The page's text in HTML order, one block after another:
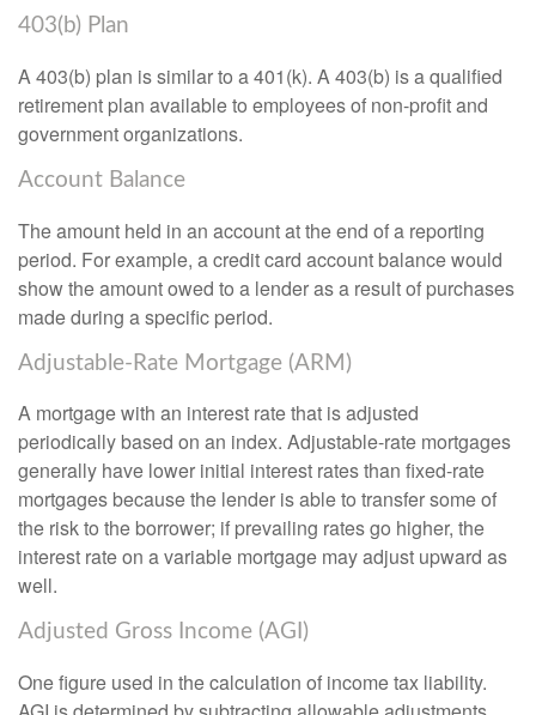
403(b) Plan
A 403(b) plan is similar to a 401(k). A 403(b) is a qualified
retirement plan available to employees of non-profit and
government organizations.
Account Balance
The amount held in an account at the end of a reporting
period. For example, a credit card account balance would
show the amount owed to a lender as a result of purchases
made during a specific period.
Adjustable-Rate Mortgage (ARM)
A mortgage with an interest rate that is adjusted
periodically based on an index. Adjustable-rate mortgages
generally have lower initial interest rates than fixed-rate
mortgages because the lender is able to transfer some of
the risk to the borrower; if prevailing rates go higher, the
interest rate on a variable mortgage may adjust upward as
well.
Adjusted Gross Income (AGI)
One figure used in the calculation of income tax liability.